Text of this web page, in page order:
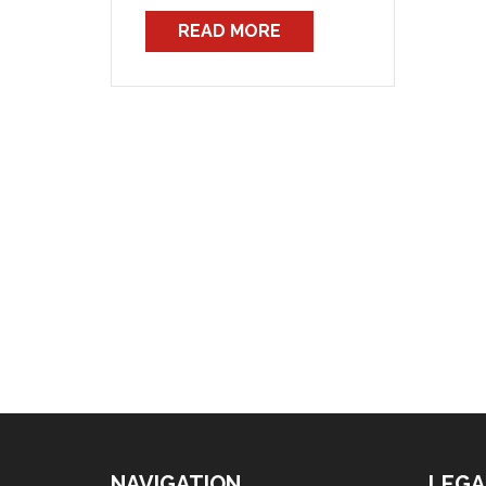
staff regarding entitlements for
staff in attendance at the
Thredbo Snowfields incident.
READ MORE